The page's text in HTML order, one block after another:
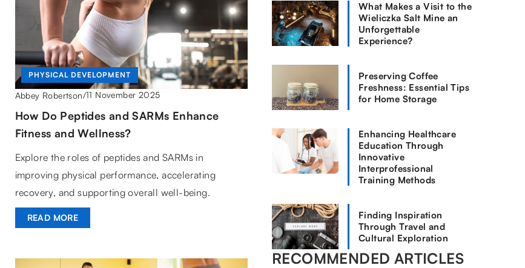
PHYSICAL DEVELOPMENT
Abbey Robertson/11 November 2025
How Do Peptides and SARMs Enhance
Fitness and Wellness?
Explore the roles of peptides and SARMs in
improving physical performance, accelerating
recovery, and supporting overall well-being.
READ MORE
What Makes a Visit to the
Wieliczka Salt Mine an
Unforgettable
Experience?
Preserving Coffee
Freshness: Essential Tips
for Home Storage
Enhancing Healthcare
Education Through
Innovative
Interprofessional
Training Methods
Finding Inspiration
Through Travel and
Cultural Exploration
RECOMMENDED ARTICLES